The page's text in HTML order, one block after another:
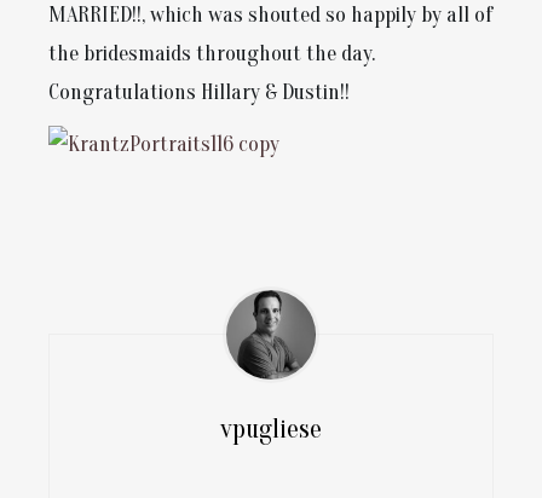
MARRIED!!, which was shouted so happily by all of
the bridesmaids throughout the day.
Congratulations Hillary & Dustin!!
vpugliese